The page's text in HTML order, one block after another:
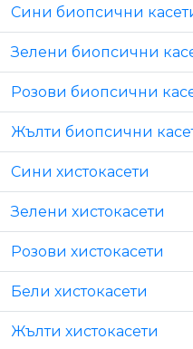
Сини биопсични
Зелени биопсични
Розови биопсични
Жълти биопсични
Сини хистокасети
Зелени хистокасети
Розови хистокасети
Бели хистокасети
Жълти хистокасети